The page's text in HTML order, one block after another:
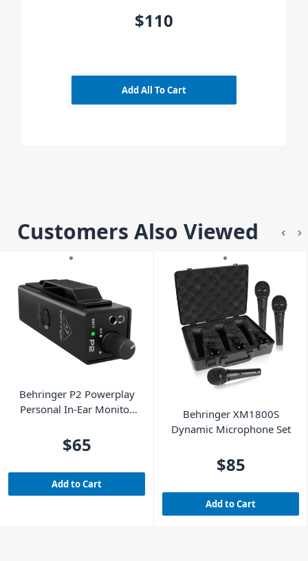
$110
Add All To Cart
Customers Also Viewed
Behringer P2 Powerplay
Personal In-Ear Monitor
$65
Add to Cart
Behringer XM1800S
Dynamic Microphone Set
$85
Add to Cart